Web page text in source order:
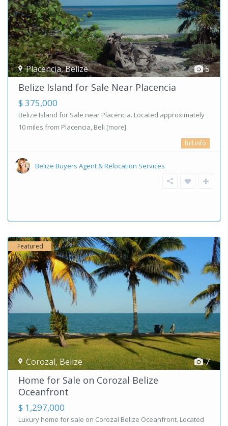
5
Placencia,Belize
Belize Island for Sale Near Placencia
$ 375,000
Belize Island for Sale near Placencia. Located approximately
10 miles from Placencia, Beli [more]
full info
Belize Buyers Agent & Relocation Services
7
Corozal, Belize
Featured
Home for Sale on Corozal Belize
Oceanfront
$ 1,297,000
Luxury home for sale on Corozal Belize Oceanfront. Located